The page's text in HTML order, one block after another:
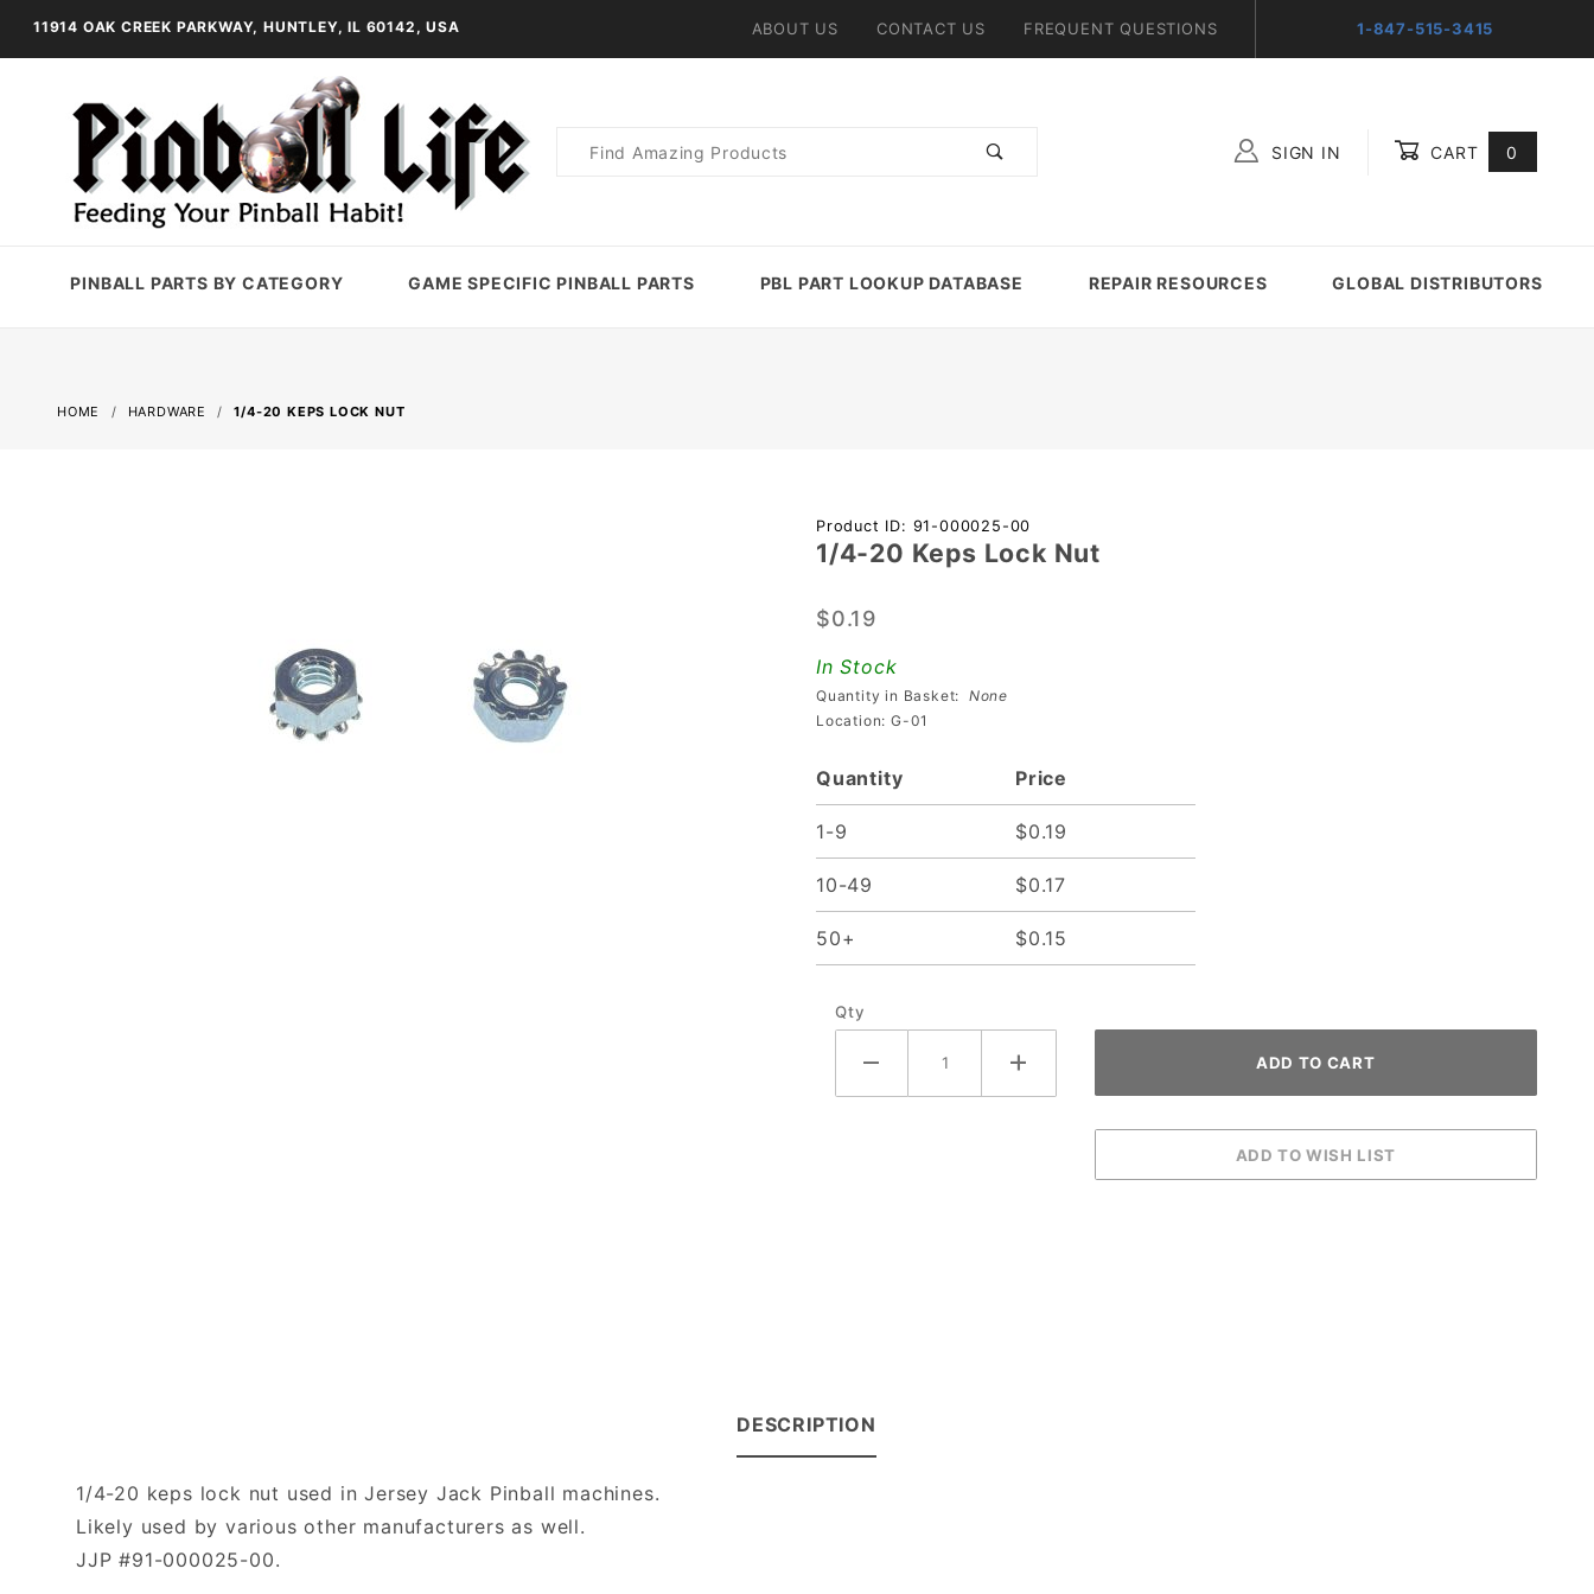
11914 OAK CREEK PARKWAY, HUNTLEY, IL 60142, USA ABOUT US CONTACT US FREQUENT QUESTIONS 1-847-515-3415
Product
SIGN IN CART 0
PINBALL PARTS BY CATEGORY GAME SPECIFIC PINBALL PARTS PBL PART LOOKUP DATABASE REPAIR RESOURCES GLOBAL DISTRIBUTORS
HOME HARDWARE 1/4-20 KEPS LOCK NUT
Purchase
1/4-20
Lock Nut
Product ID: 91-000025-00
1/4-20 Keps Lock Nut
$0.19
In Stock
Quantity in Basket: None
Location: G-01
Quantity Price
1-9 $0.19
10-49 $0.17
50+ $0.15
Qty
DESCRIPTION
1/4-20 keps lock nut used in Jersey Jack Pinball machines.
Likely used by various other manufacturers as well.
JJP #91-000025-00.